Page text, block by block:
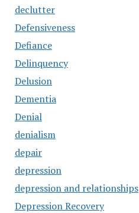
declutter
Defensiveness
Defiance
Delinquency
Delusion
Dementia
Denial
denialism
depair
depression
depression and relationships
Depression Recovery